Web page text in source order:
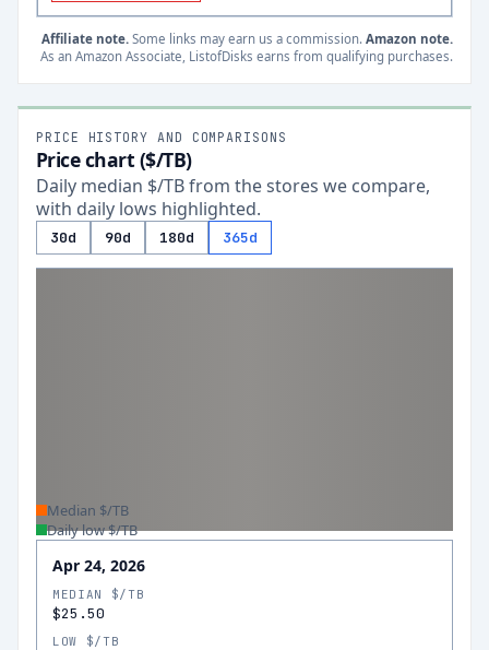
Affiliate note. Some links may earn us a commission. Amazon note.
As an Amazon Associate, ListofDisks earns from qualifying purchases.
PRICE HISTORY AND COMPARISONS
Price chart ($/TB)
Daily median $/TB from the stores we compare,
with daily lows highlighted.
30d 90d 180d 365d
Median $/TB
Daily low $/TB
Apr 24, 2026
MEDIAN $/TB
$25.50
LOW $/TB